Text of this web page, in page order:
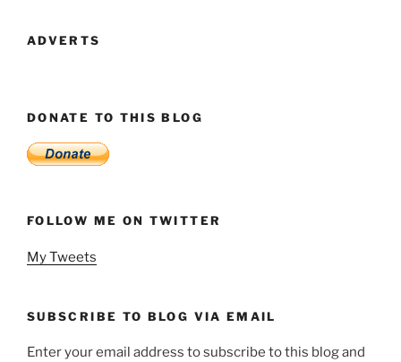
ADVERTS
DONATE TO THIS BLOG
FOLLOW ME ON TWITTER
My Tweets
SUBSCRIBE TO BLOG VIA EMAIL
Enter your email address to subscribe to this blog and